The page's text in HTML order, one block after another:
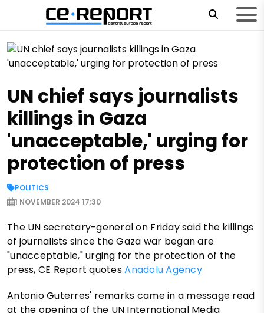
UN chief says journalists
killings in Gaza
'unacceptable,' urging for
protection of press
POLITICS
1 NOVEMBER 2024 17:30
The UN secretary-general on Friday said the killings
of journalists since the Gaza war began are
"unacceptable," urging for the protection of the
press, CE Report quotesAnadolu Agency
Antonio Guterres' remarks came in a message read
at the opening of the UN International Media